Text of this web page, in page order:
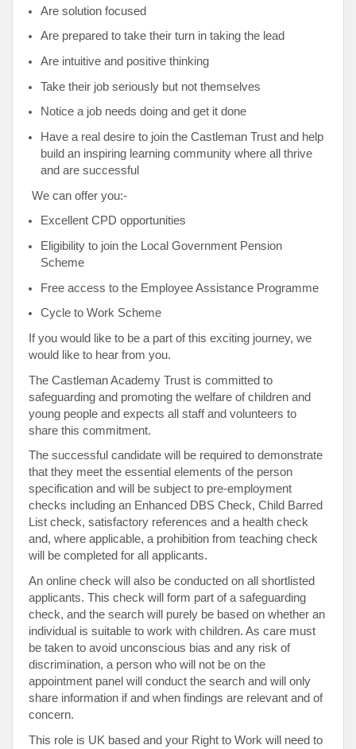
Are solution focused
Are prepared to take their turn in taking the lead
Are intuitive and positive thinking
Take their job seriously but not themselves
Notice a job needs doing and get it done
Have a real desire to join the Castleman Trust and help
build an inspiring learning community where all thrive
and are successful
We can offer you:-
Excellent CPD opportunities
Eligibility to join the Local Government Pension
Scheme
Free access to the Employee Assistance Programme
Cycle to Work Scheme
If you would like to be a part of this exciting journey, we
would like to hear from you.
The Castleman Academy Trust is committed to
safeguarding and promoting the welfare of children and
young people and expects all staff and volunteers to
share this commitment.
The successful candidate will be required to demonstrate
that they meet the essential elements of the person
specification and will be subject to pre-employment
checks including an Enhanced DBS Check, Child Barred
List check, satisfactory references and a health check
and, where applicable, a prohibition from teaching check
will be completed for all applicants.
An online check will also be conducted on all shortlisted
applicants. This check will form part of a safeguarding
check, and the search will purely be based on whether an
individual is suitable to work with children. As care must
be taken to avoid unconscious bias and any risk of
discrimination, a person who will not be on the
appointment panel will conduct the search and will only
share information if and when findings are relevant and of
concern.
This role is UK based and your Right to Work will need to